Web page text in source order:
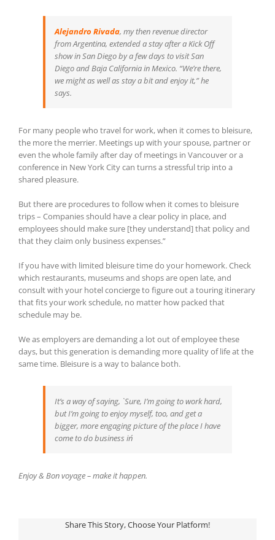
Alejandro Rivada, my then revenue director
from Argentina, extended a stay after a Kick Off
show in San Diego by a few days to visit San
Diego and Baja California in Mexico. “We’re there,
we might as well as stay a bit and enjoy it,” he
says.
For many people who travel for work, when it comes to bleisure,
the more the merrier. Meetings up with your spouse, partner or
even the whole family after day of meetings in Vancouver or a
conference in New York City can turns a stressful trip into a
shared pleasure.
But there are procedures to follow when it comes to bleisure
trips – Companies should have a clear policy in place, and
employees should make sure [they understand] that policy and
that they claim only business expenses.”
If you have with limited bleisure time do your homework. Check
which restaurants, museums and shops are open late, and
consult with your hotel concierge to figure out a touring itinerary
that fits your work schedule, no matter how packed that
schedule may be.
We as employers are demanding a lot out of employee these
days, but this generation is demanding more quality of life at the
same time. Bleisure is a way to balance both.
It’s a way of saying, `Sure, I’m going to work hard,
but I’m going to enjoy myself, too, and get a
bigger, more engaging picture of the place I have
come to do business in´
Enjoy & Bon voyage – make it happen.
Share This Story, Choose Your Platform!